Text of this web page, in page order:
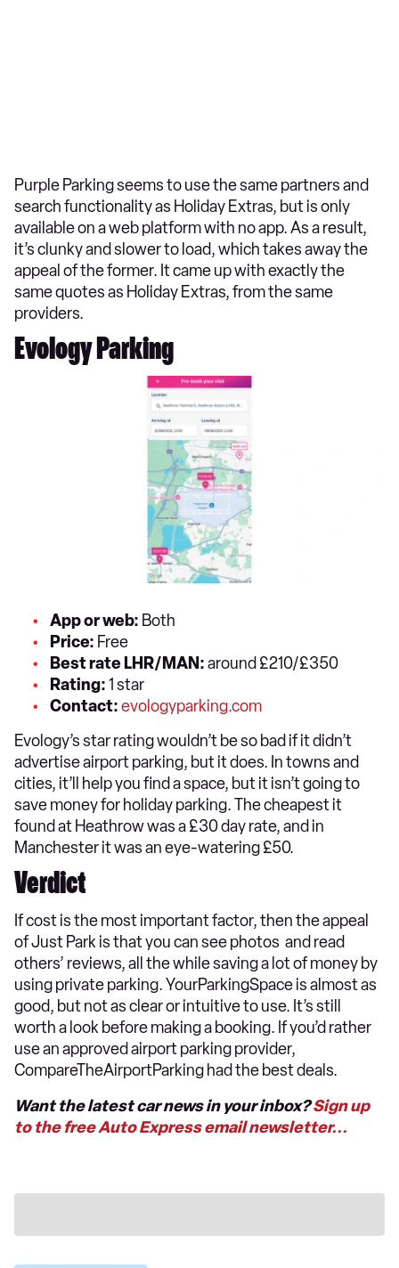
Purple Parking seems to use the same partners and
search functionality as Holiday Extras, but is only
available on a web platform with no app. As a result,
it’s clunky and slower to load, which takes away the
appeal of the former. It came up with exactly the
same quotes as Holiday Extras, from the same
providers.
Evology Parking
App or web: Both
Price: Free
Best rate LHR/MAN:around £210/£350
Rating:1 star
Contact:evologyparking.com
Evology’s star rating wouldn’t be so bad if it didn’t
advertise airport parking, but it does. In towns and
cities, it’ll help you find a space, but it isn’t going to
save money for holiday parking. The cheapest it
found at Heathrow was a £30 day rate, and in
Manchester it was an eye-watering £50.
Verdict
If cost is the most important factor, then the appeal
of Just Park is that you can see photos and read
others’ reviews, all the while saving a lot of money by
using private parking. YourParkingSpace is almost as
good, but not as clear or intuitive to use. It’s still
worth a look before making a booking. If you’d rather
use an approved airport parking provider,
CompareTheAirportParking had the best deals.
Want the latest car news in your inbox?Sign up
to the free Auto Express email newsletter...